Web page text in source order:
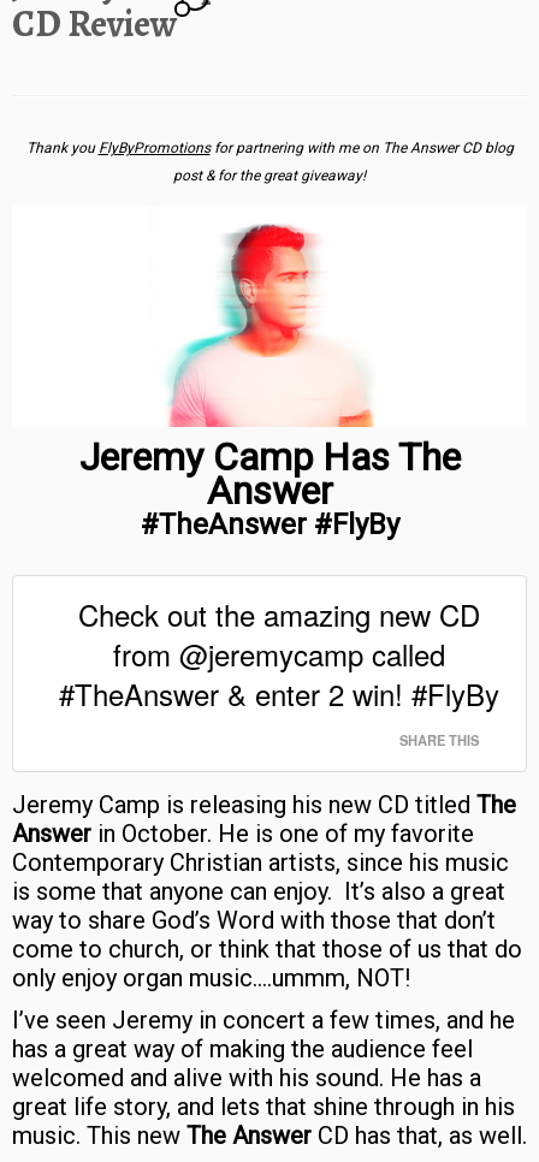
CD Review
Thank you FlyByPromotionsfor partnering with me on The Answer CD blog
post & for the great giveaway!
Jeremy Camp Has The
Answer
#TheAnswer #FlyBy
Check out the amazing new CD
from @jeremycamp called
#TheAnswer & enter 2 win! #FlyBy
SHARE THIS
Jeremy Camp is releasing his new CD titled The
Answer in October. He is one of my favorite
Contemporary Christian artists, since his music
is some that anyone can enjoy. It’s also a great
way to share God’s Word with those that don’t
come to church, or think that those of us that do
only enjoy organ music….ummm, NOT!
I’ve seen Jeremy in concert a few times, and he
has a great way of making the audience feel
welcomed and alive with his sound. He has a
great life story, and lets that shine through in his
music. This new The Answer CD has that, as well.